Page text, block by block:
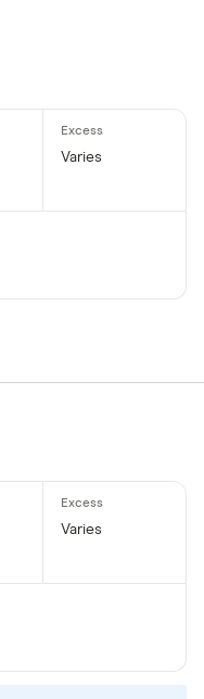
Varies
Varies